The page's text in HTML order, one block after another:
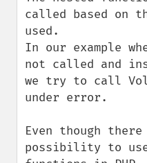
called based on
used.
In our example
not called and
we try to call
under error.
Even though
possibility to